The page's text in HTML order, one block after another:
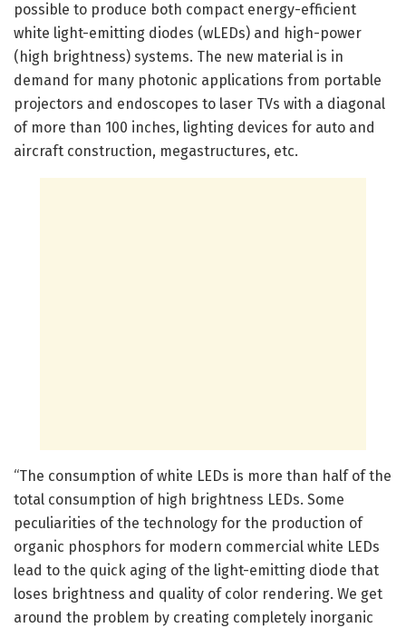
possible to produce both compact energy-efficient
white light-emitting diodes (wLEDs) and high-power
(high brightness) systems. The new material is in
demand for many photonic applications from portable
projectors and endoscopes to laser TVs with a diagonal
of more than 100 inches, lighting devices for auto and
aircraft construction, megastructures, etc.
“The consumption of white LEDs is more than half of the
total consumption of high brightness LEDs. Some
peculiarities of the technology for the production of
organic phosphors for modern commercial white LEDs
lead to the quick aging of the light-emitting diode that
loses brightness and quality of color rendering. We get
around the problem by creating completely inorganic